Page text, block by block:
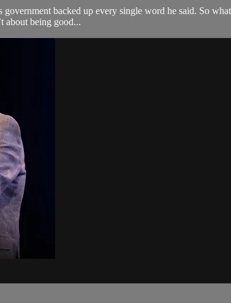
backed up every single word he said. So
about being good...